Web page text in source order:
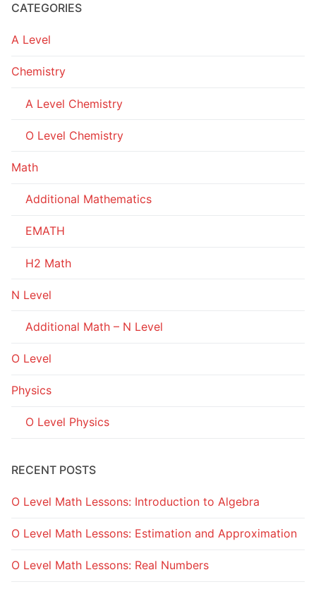
CATEGORIES
A Level
Chemistry
A Level Chemistry
O Level Chemistry
Math
Additional Mathematics
EMATH
H2 Math
N Level
Additional Math – N Level
O Level
Physics
O Level Physics
RECENT POSTS
O Level Math Lessons: Introduction to Algebra
O Level Math Lessons: Estimation and Approximation
O Level Math Lessons: Real Numbers